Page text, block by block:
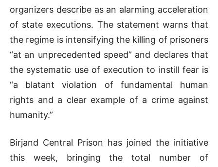
organizers describe as an alarming acceleration
of state executions. The statement warns that
the regime is intensifying the killing of prisoners
“at an unprecedented speed” and declares that
the systematic use of execution to instill fear is
“a blatant violation of fundamental human
rights and a clear example of a crime against
humanity.”
Birjand Central Prison has joined the initiative
this week, bringing the total number of